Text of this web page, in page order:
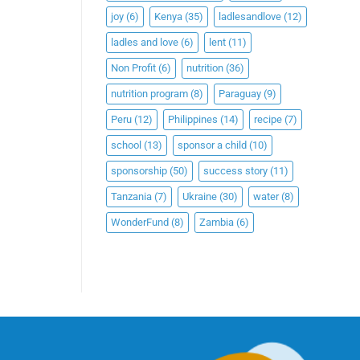
joy (6) Kenya (35) ladlesandlove (12)
ladles and love (6) lent (11)
Non Profit (6) nutrition (36)
nutrition program (8) Paraguay (9)
Peru (12) Philippines (14) recipe (7)
school (13) sponsor a child (10)
sponsorship (50) success story (11)
Tanzania (7) Ukraine (30) water(8)
WonderFund (8) Zambia (6)